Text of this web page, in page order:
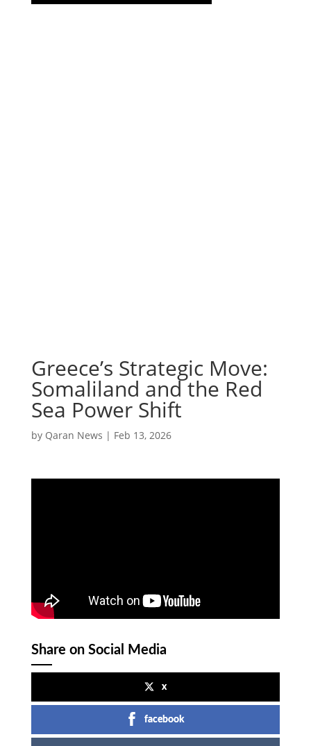
Greece’s Strategic Move:
Somaliland and the Red
Sea Power Shift
by Qaran News | Feb 13, 2026
Share on Social Media
x
facebook